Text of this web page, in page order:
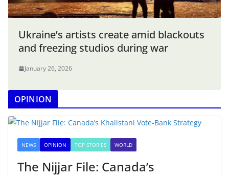
Ukraine’s artists create amid blackouts
and freezing studios during war
January 26, 2026
OPINION
NEWS OPINION TOP STORIES WORLD
The Nijjar File: Canada’s